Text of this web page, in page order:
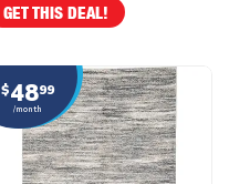
GET THIS DEAL!
$4899
/month